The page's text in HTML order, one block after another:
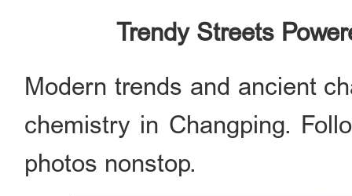
Trendy Streets
Modern trends and ancient
chemistry in Changping.
photos nonstop.